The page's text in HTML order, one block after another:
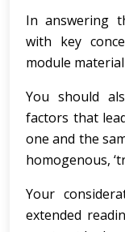
In answering
with key
module
You should
factors that
one and the
homogenous,
Your
extended